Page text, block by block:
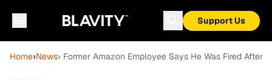
Support Us
Home›News› Former Amazon Employee Says He Was Fired After